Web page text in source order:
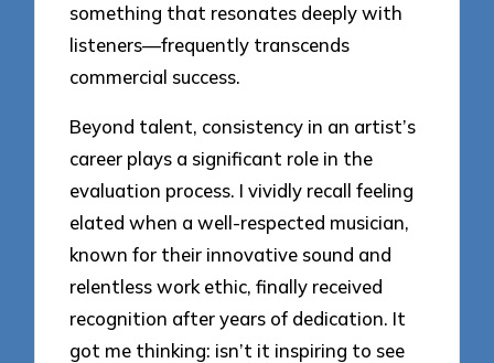
something that resonates deeply with
listeners—frequently transcends
commercial success.
Beyond talent, consistency in an artist’s
career plays a significant role in the
evaluation process. I vividly recall feeling
elated when a well-respected musician,
known for their innovative sound and
relentless work ethic, finally received
recognition after years of dedication. It
got me thinking: isn’t it inspiring to see